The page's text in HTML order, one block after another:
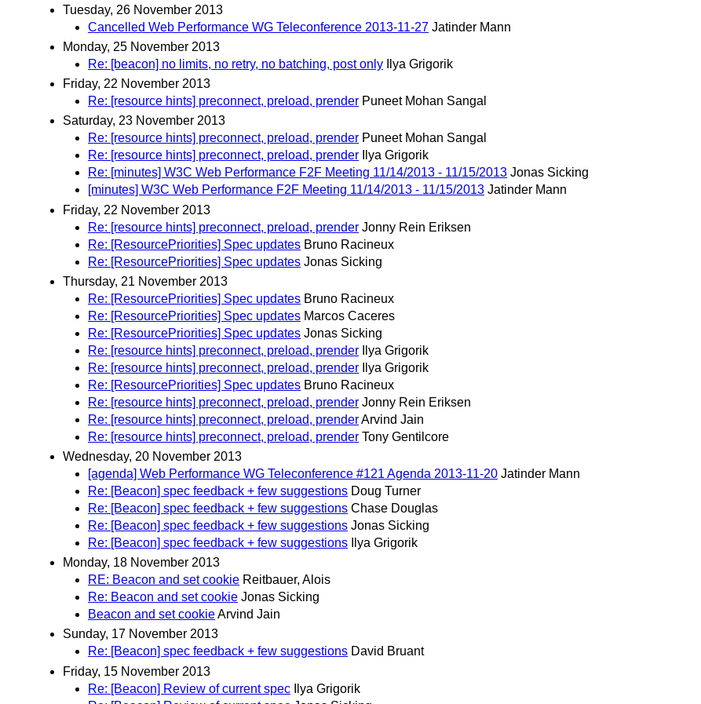
Tuesday, 26 November 2013
Cancelled Web Performance WG Teleconference 2013-11-27 Jatinder Mann
Monday, 25 November 2013
Re: [beacon] no limits, no retry, no batching, post only
Ilya Grigorik
Friday, 22 November 2013
Re: [resource hints] preconnect, preload, prender Puneet Mohan Sangal
Saturday, 23 November 2013
Re: [resource hints] preconnect, preload, prender Puneet Mohan Sangal
Re: [resource hints] preconnect, preload, prender
Ilya Grigorik
Re: [minutes] W3C Web Performance F2F Meeting 11/14/2013 - 11/15/2013 Jonas Sicking
[minutes] W3C Web Performance F2F Meeting 11/14/2013 - 11/15/2013 Jatinder Mann
Friday, 22 November 2013
Re: [resource hints] preconnect, preload, prender Jonny Rein Eriksen
Re: [ResourcePriorities] Spec updates Bruno Racineux
Re: [ResourcePriorities] Spec updates Jonas Sicking
Thursday, 21 November 2013
Re: [ResourcePriorities] Spec updates Bruno Racineux
Re: [ResourcePriorities] Spec updates Marcos Caceres
Re: [ResourcePriorities] Spec updates Jonas Sicking
Re: [resource hints] preconnect, preload, prender
Ilya Grigorik
Re: [resource hints] preconnect, preload, prender
Ilya Grigorik
Re: [ResourcePriorities] Spec updates Bruno Racineux
Re: [resource hints] preconnect, preload, prender Jonny Rein Eriksen
Re: [resource hints] preconnect, preload, prenderArvind Jain
Re: [resource hints] preconnect, preload, prender Tony Gentilcore
Wednesday, 20 November 2013
[agenda] Web Performance WG Teleconference #121 Agenda 2013-11-20 Jatinder Mann
Re: [Beacon] spec feedback + few suggestions Doug Turner
Re: [Beacon] spec feedback + few suggestions Chase Douglas
Re: [Beacon] spec feedback + few suggestions Jonas Sicking
Re: [Beacon] spec feedback + few suggestions
Ilya Grigorik
Monday, 18 November 2013
RE: Beacon and set cookie Reitbauer, Alois
Re: Beacon and set cookie Jonas Sicking
Beacon and set cookieArvind Jain
Sunday, 17 November 2013
Re: [Beacon] spec feedback + few suggestions David Bruant
Friday, 15 November 2013
Re: [Beacon] Review of current spec
Ilya Grigorik